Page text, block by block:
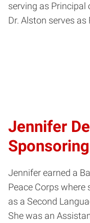
serving as Principal
Dr. Alston serves
Jennifer
Jennifer earned a
Peace Corps
as a Second
She was an